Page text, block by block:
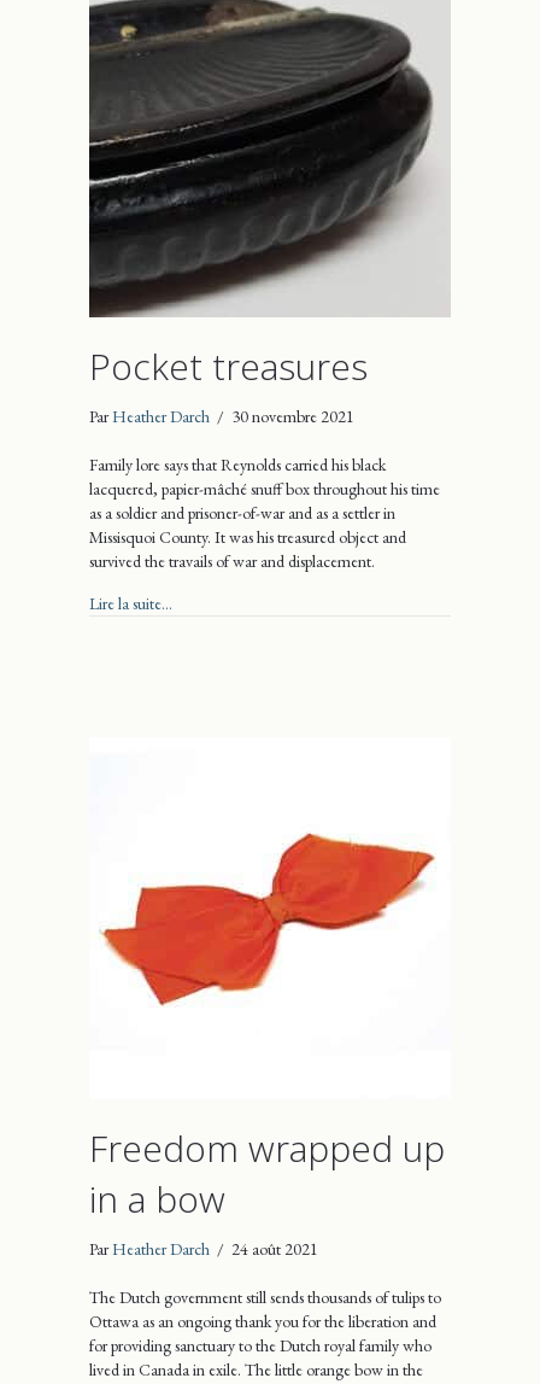
Pocket treasures
ParHeather Darch / 30 novembre 2021
Family lore says that Reynolds carried his black
lacquered, papier-mâché snuff box throughout his time
as a soldier and prisoner-of-war and as a settler in
Missisquoi County. It was his treasured object and
survived the travails of war and displacement.
Lire la suite...
Freedom wrapped up
in a bow
ParHeather Darch / 24 août 2021
The Dutch government still sends thousands of tulips to
Ottawa as an ongoing thank you for the liberation and
for providing sanctuary to the Dutch royal family who
lived in Canada in exile. The little orange bow in the